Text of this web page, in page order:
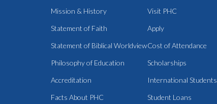
Mission & History
Statement of Faith
Statement of Biblical Worldview
Philosophy of Education
Accreditation
Facts About PHC
Visit PHC
Apply
Cost of Attendance
Scholarships
International Students
Student Loans